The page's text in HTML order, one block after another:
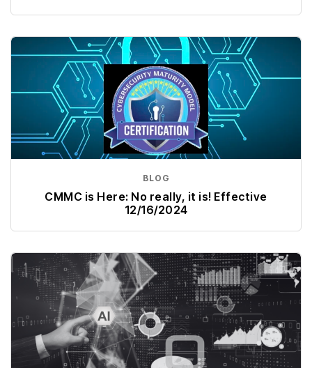
BLOG
CMMC is Here: No really, it is! Effective
12/16/2024